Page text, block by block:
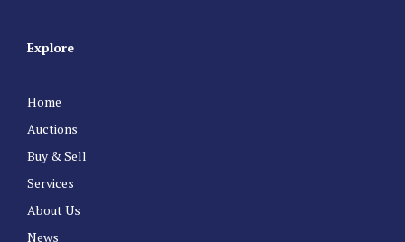
Explore
Home
Auctions
Buy & Sell
Services
About Us
News